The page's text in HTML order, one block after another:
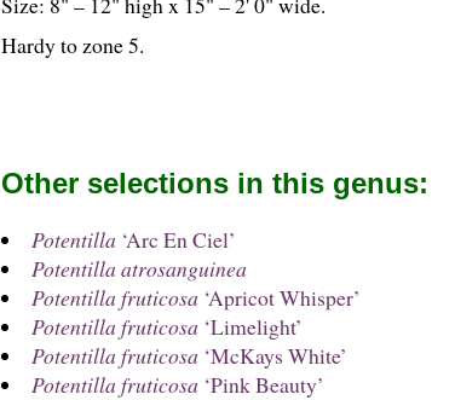
Hardy to zone 5.
Other selections in this genus:
Potentilla ‘Arc En Ciel’
Potentilla atrosanguinea
Potentilla fruticosa ‘Apricot Whisper’
Potentilla fruticosa ‘Limelight’
Potentilla fruticosa ‘McKays White’
Potentilla fruticosa ‘Pink Beauty’